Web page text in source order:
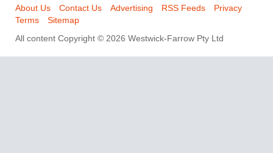
About Us Contact Us Advertising RSS Feeds
Privacy
Terms
Sitemap
All content Copyright © 2026 Westwick-Farrow Pty Ltd